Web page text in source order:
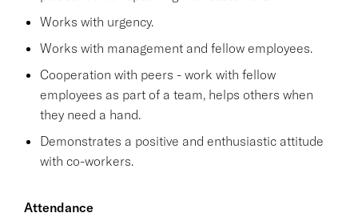
Works with urgency.
Works with management and fellow employees.
Cooperation with peers - work with fellow
employees as part of a team, helps others when
they need a hand.
Demonstrates a positive and enthusiastic attitude
with co-workers.
Attendance